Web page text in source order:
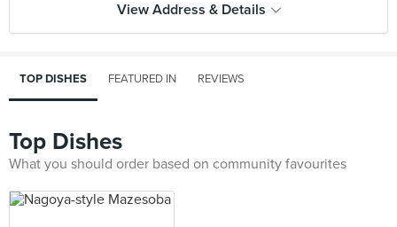
View Address & Details
TOP DISHES FEATURED IN REVIEWS
Top Dishes
What you should order based on community favourites